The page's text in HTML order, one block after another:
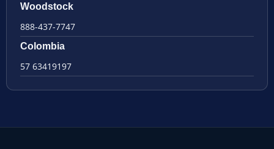
Woodstock
888-437-7747
Colombia
57 63419197